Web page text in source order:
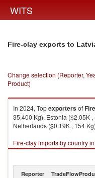
WITS
Fire-clay exports to
Change selection (Reporter,
Product)
In 2024, Topexportersof
35,400 Kg), Estonia ($2.05K
Netherlands ($0.19K , 154
Fire-clay imports by country
Reporter TradeFlow